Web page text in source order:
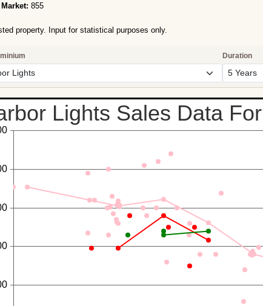
855
property. Input for statistical purposes only.